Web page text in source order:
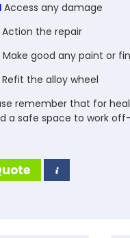
Access any damage
the repair
Make good any paint or
Refit the alloy wheel
remember that for
a safe space to work